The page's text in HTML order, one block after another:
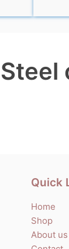
Quick
Home
Shop
About us